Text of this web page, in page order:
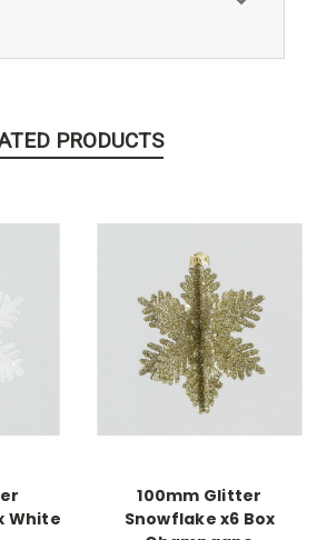
PRODUCTS
White
100mm Glitter
Snowflake x6 Box